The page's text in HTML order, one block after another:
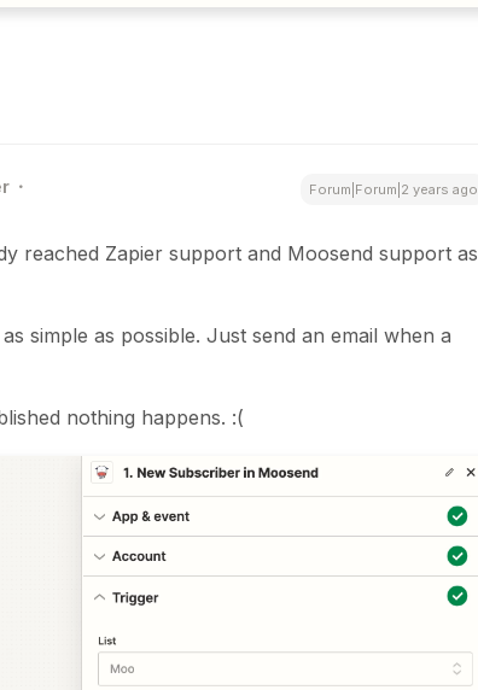
Forum|Forum|2 years ago
reached Zapier support and Moosend support as
simple as possible. Just send an email when a
nothing happens. :(